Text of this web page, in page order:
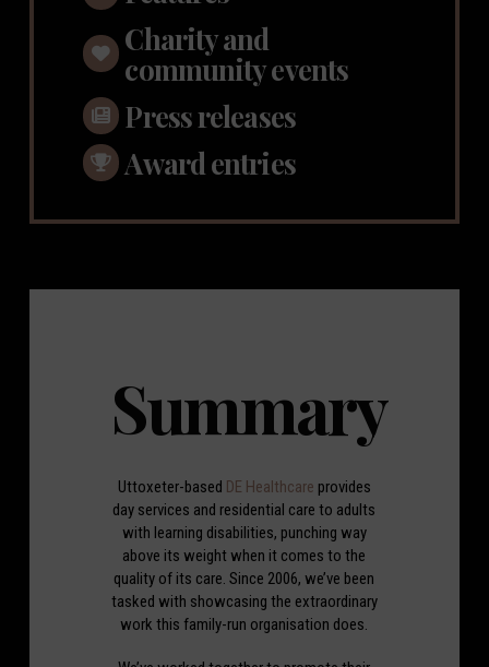
Charity and
community events
Press releases
Award entries
Summary
Uttoxeter-based DE Healthcare provides
day services and residential care to adults
with learning disabilities, punching way
above its weight when it comes to the
quality of its care. Since 2006, we’ve been
tasked with showcasing the extraordinary
work this family-run organisation does.